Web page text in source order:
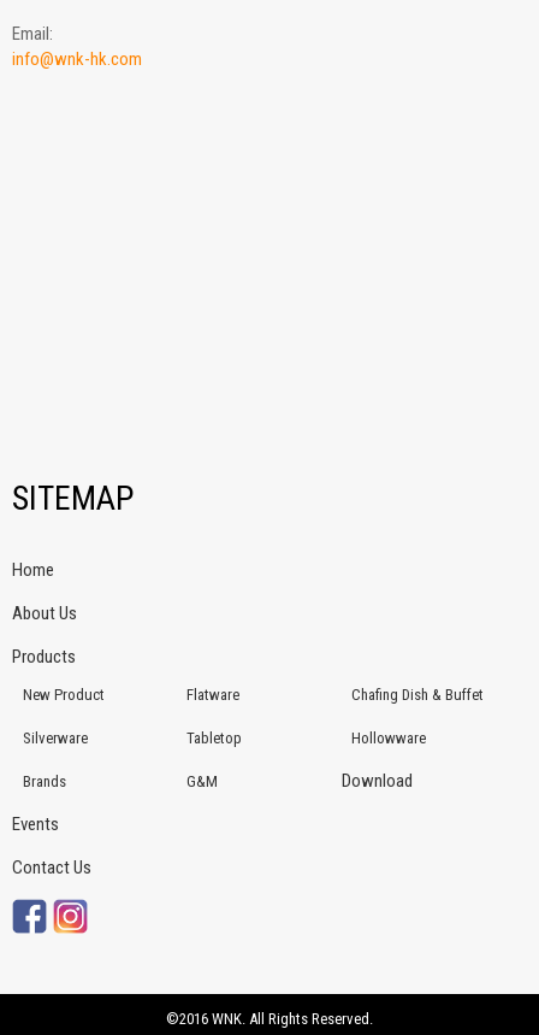
Email:
info@wnk-hk.com
SITEMAP
Home
About Us
Products
New Product Flatware Chafing Dish & Buffet
Silverware Tabletop Hollowware
Brands G&M
Download
Events
Contact Us
©2016 WNK. All Rights Reserved.